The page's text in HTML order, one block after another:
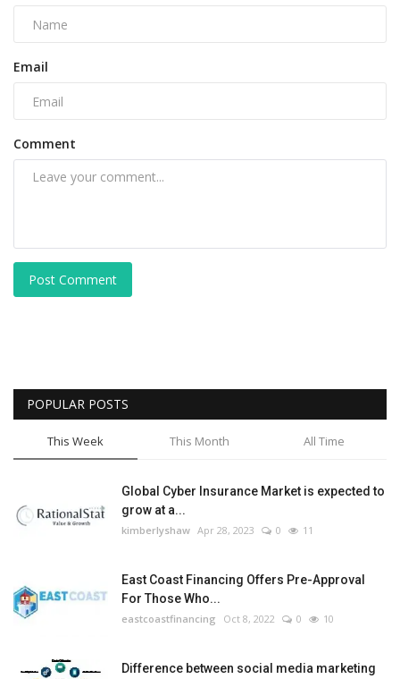
Email
Comment
Post Comment
POPULAR POSTS
This Week This Month All Time
Global Cyber Insurance Market is expected to
grow at a...
kimberlyshaw Apr 28, 2023 0 11
East Coast Financing Offers Pre-Approval
For Those Who...
eastcoastfinancing Oct 8, 2022 0 10
Difference between social media marketing